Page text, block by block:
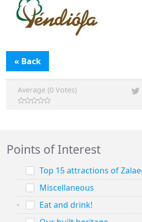
« Back
Average (0 Votes)
Points of Interest
Top 15 attractions of
Miscellaneous
Eat and drink!